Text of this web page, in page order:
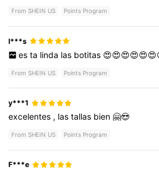
From SHEIN US Points Program
l***s
es ta linda las botitas
From SHEIN US Points Program
y***1
excelentes , lastallas bien🤗😍
From SHEIN US Points Program
F***e